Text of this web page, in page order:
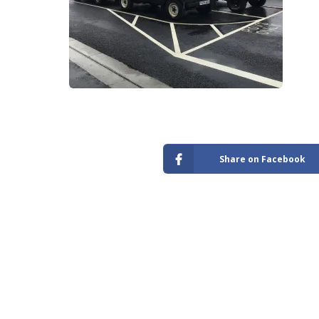
Share on Facebook